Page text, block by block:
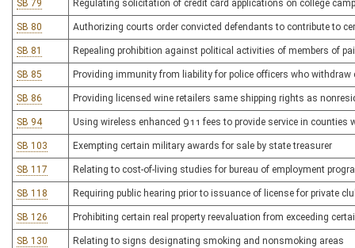
SB 79 Regulating solicitation of credit card applications on college
SB 80 Authorizing courts order convicted defendants to contribute to
SB 81 Repealing prohibition against political activities of members of
SB 85 Providing immunity from liability for police officers who withdraw
SB 86 Providing licensed wine retailers same shipping rights as
SB 94 Using wireless enhanced 911 fees to provide service in counties
SB 103 Exempting certain military awards for sale by state treasurer
SB 117 Relating to cost-of-living studies for bureau of employment
SB 118 Requiring public hearing prior to issuance of license for private
SB 126 Prohibiting certain real property reevaluation from exceeding
SB 130 Relating to signs designating smoking and nonsmoking areas